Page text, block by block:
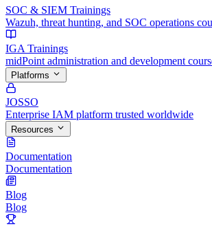
SOC & SIEM Trainings
Wazuh, threat hunting, and SOC operations
IGA Trainings
midPoint administration and development
Platforms
JOSSO
Enterprise IAM platform trusted worldwide
Resources
Documentation
Documentation
Blog
Blog